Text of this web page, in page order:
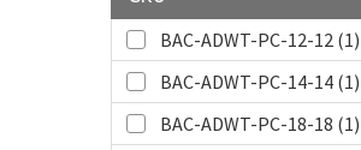
BAC-ADWT-PC-12-12 (1)
BAC-ADWT-PC-14-14 (1)
BAC-ADWT-PC-18-18 (1)